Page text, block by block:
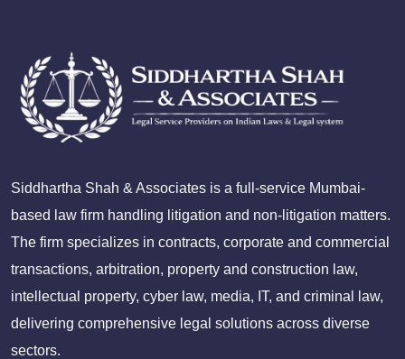
Siddhartha Shah & Associates is a full-service Mumbai-
based law firm handling litigation and non-litigation matters.
The firm specializes in contracts, corporate and commercial
transactions, arbitration, property and construction law,
intellectual property, cyber law, media, IT, and criminal law,
delivering comprehensive legal solutions across diverse
sectors.